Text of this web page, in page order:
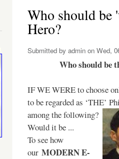
Who should be
Hero?
Submitted by admin on Wed,
Who should be
IF WE WERE to choose
to be regarded as ‘THE’
among the following?
Would it be ...
To see how
our MODERN E-